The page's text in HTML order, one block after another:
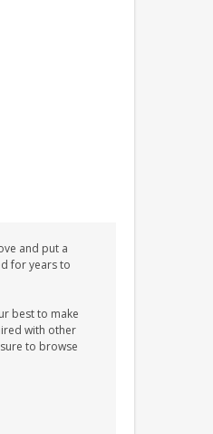
and put a
for years to
best to make
with other
to browse